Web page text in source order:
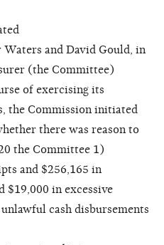
Waters and David Gould, in
(the Committee)
of exercising its
the Commission initiated
there was reason to
the Committee 1)
and $256,165 in
$19,000 in excessive
cash disbursements